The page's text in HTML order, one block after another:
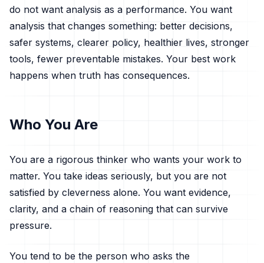
do not want analysis as a performance. You want
analysis that changes something: better decisions,
safer systems, clearer policy, healthier lives, stronger
tools, fewer preventable mistakes. Your best work
happens when truth has consequences.
Who You Are
You are a rigorous thinker who wants your work to
matter. You take ideas seriously, but you are not
satisfied by cleverness alone. You want evidence,
clarity, and a chain of reasoning that can survive
pressure.
You tend to be the person who asks the